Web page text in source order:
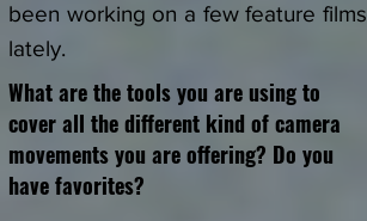
been working on a few feature films
lately.
What are the tools you are using to
cover all the different kind of camera
movements you are offering? Do you
have favorites?